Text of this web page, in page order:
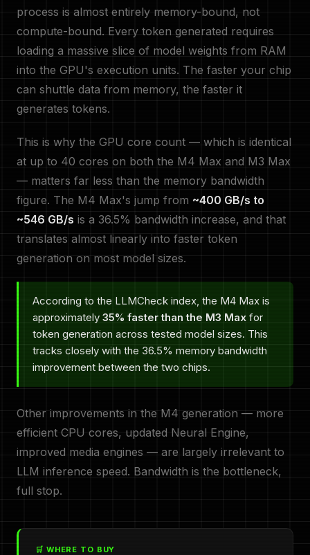
process is almost entirely memory-bound, not
compute-bound. Every token generated requires
loading a massive slice of model weights from RAM
into the GPU's execution units. The faster your chip
can shuttle data from memory, the faster it
generates tokens.
This is why the GPU core count — which is identical
at up to 40 cores on both the M4 Max and M3 Max
— matters far less than the memory bandwidth
figure. The M4 Max's jump from ~400 GB/s to
~546 GB/s is a 36.5% bandwidth increase, and that
translates almost linearly into faster token
generation on most model sizes.
According to the LLMCheck index, the M4 Max is
approximately 35% faster than the M3 Max for
token generation across tested model sizes. This
tracks closely with the 36.5% memory bandwidth
improvement between the two chips.
Other improvements in the M4 generation — more
efficient CPU cores, updated Neural Engine,
improved media engines — are largely irrelevant to
LLM inference speed. Bandwidth is the bottleneck,
full stop.
🛒 WHERE TO BUY